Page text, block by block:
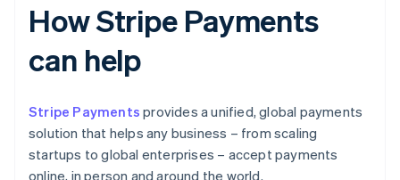
How Stripe Payments
can help
Stripe Payments provides a unified, global payments
solution that helps any business – from scaling
startups to global enterprises – accept payments
online, in person and around the world.